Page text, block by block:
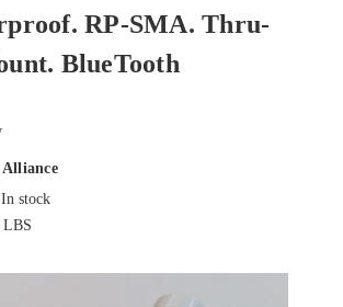
RP-SMA. Thru-
BlueTooth
Alliance
In stock
LBS